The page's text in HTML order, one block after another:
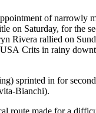
of narrowly
on Saturday, for the
Rivera rallied on
Crits in rainy
sprinted in for
Bianchi).
route made for a